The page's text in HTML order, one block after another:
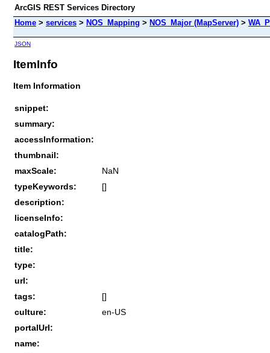
ArcGIS REST Services Directory
Home > services > NOS_Mapping > NOS_Major (MapServer) >
JSON
ItemInfo
Item Information
snippet:
summary:
accessInformation:
thumbnail:
maxScale:
NaN
typeKeywords:
[]
description:
licenseInfo:
catalogPath:
title:
type:
url:
tags:
[]
culture:
en-US
portalUrl:
name: